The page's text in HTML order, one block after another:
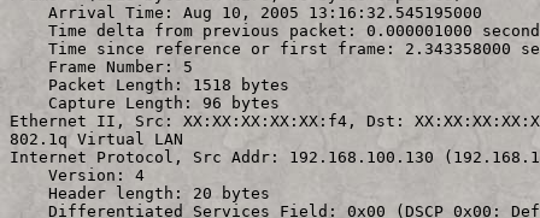
    Arrival Time: Aug 10, 2005 13:16:32.545195000
Time delta from previous packet: 0.000001000
Time since reference or first frame: 2.343358000
    Frame Number: 5
    Packet Length: 1518 bytes
    Capture Length: 96 bytes
Ethernet II, Src: XX:XX:XX:XX:XX:f4, Dst:
802.1q Virtual LAN
Internet Protocol, Src Addr: 192.168.100.130
    Version: 4
    Header length: 20 bytes
Differentiated Services Field: 0x00 (DSCP 0x00: